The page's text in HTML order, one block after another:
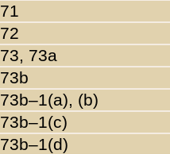
71
72
73, 73a
73b
73b–1(a), (b)
73b–1(c)
73b–1(d)